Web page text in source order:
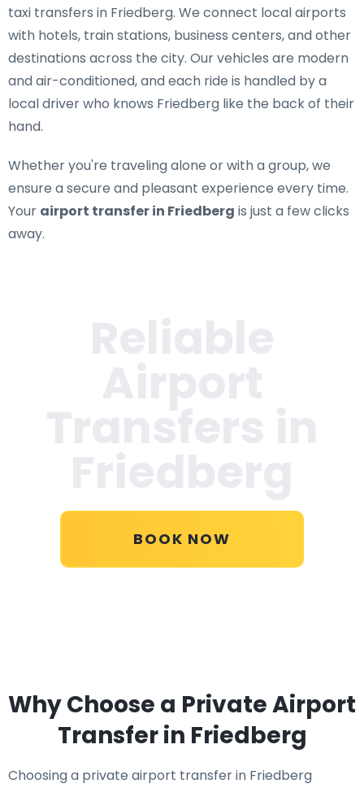
taxi transfers in Friedberg. We connect local airports
with hotels, train stations, business centers, and other
destinations across the city. Our vehicles are modern
and air-conditioned, and each ride is handled by a
local driver who knows Friedberg like the back of their
hand.
Whether you're traveling alone or with a group, we
ensure a secure and pleasant experience every time.
Your airport transfer in Friedberg is just a few clicks
away.
BOOK NOW
Why Choose a Private Airport
Transfer in Friedberg
Choosing a private airport transfer in Friedberg